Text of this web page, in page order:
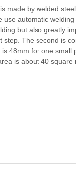
made by welded
automatic
but also greatly
The second is
48mm for one small
is about 40 square